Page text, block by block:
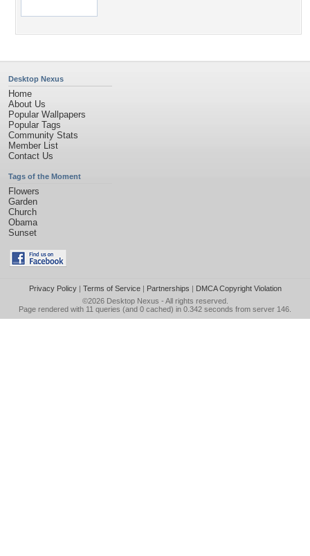
Desktop Nexus
Home
About Us
Popular Wallpapers
Popular Tags
Community Stats
Member List
Contact Us
Tags of the Moment
Flowers
Garden
Church
Obama
Sunset
Privacy Policy| Terms of Service| Partnerships | DMCA Copyright Violation
©2026 Desktop Nexus - All rights reserved.
Page rendered with 11 queries (and 0 cached) in 0.342 seconds from server 146.